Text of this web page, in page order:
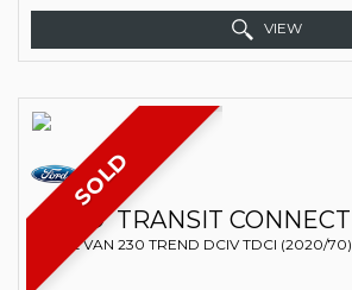
VIEW
SOLD
FORD TRANSIT CONNECT
PANEL VAN 230 TREND DCIV TDCI (2020/70)